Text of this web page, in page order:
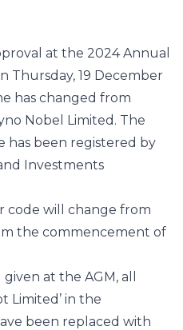
at the 2024 Annual
Thursday, 19 December
has changed from
Nobel Limited. The
has been registered by
Investments
code will change from
the commencement of
at the AGM, all
Limited’ in the
been replaced with